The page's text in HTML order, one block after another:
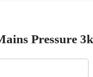
Pressure